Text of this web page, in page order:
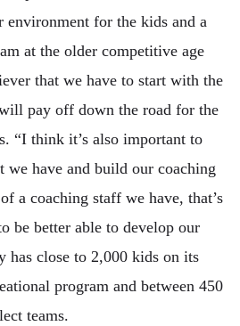
environment for the kids and a
at the older competitive age
that we have to start with the
pay off down the road for the
“I think it’s also important to
we have and build our coaching
a coaching staff we have, that’s
be better able to develop our
has close to 2,000 kids on its
program and between 450
teams.